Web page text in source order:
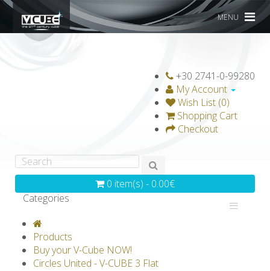
MENU
+30 2741-0-99280
My Account
Wish List (0)
Shopping Cart
Checkout
0 item(s) - 0.00€
Categories
GRAVICUBE
V-SPHERE
V-GAMES
DIY
Products
Buy your V-Cube NOW!
Circles United - V-CUBE 3 Flat